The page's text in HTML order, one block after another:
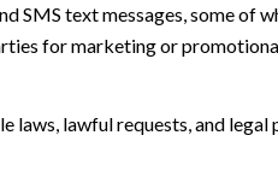
SMS text messages, some of
for marketing or
lawful requests, and legal